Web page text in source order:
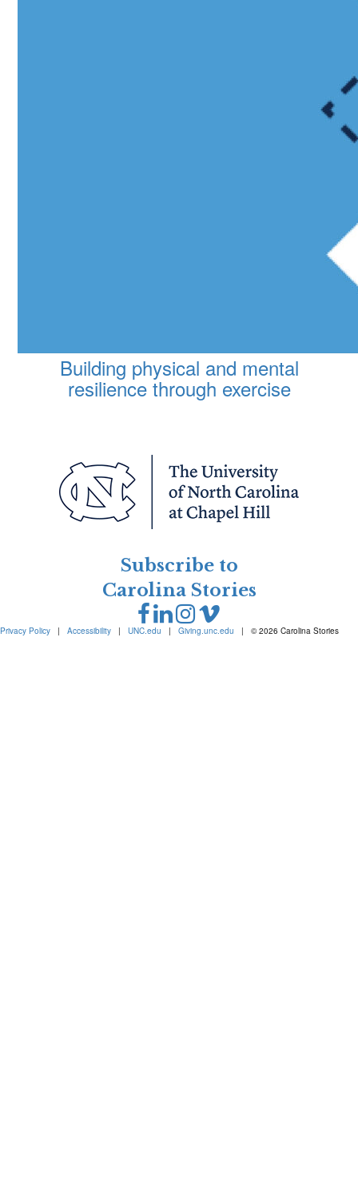
Building physical and mental
resilience through exercise
Subscribe to
Carolina Stories
Privacy Policy | Accessibility | UNC.edu | Giving.unc.edu | © 2026 Carolina Stories